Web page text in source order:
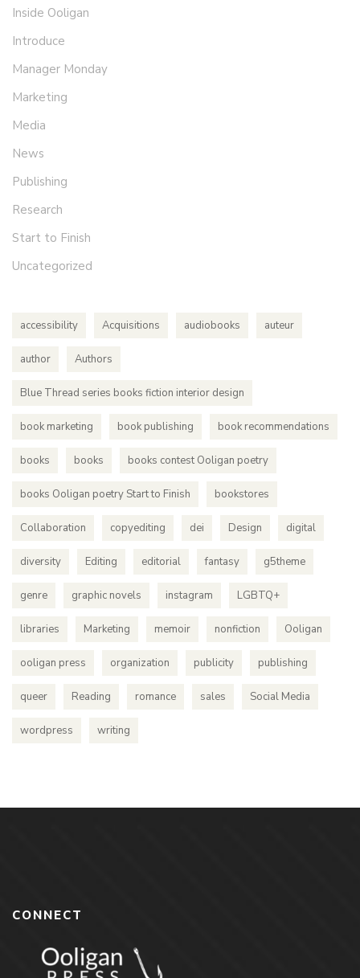
Inside Ooligan
Introduce
Manager Monday
Marketing
Media
News
Publishing
Research
Start to Finish
Uncategorized
accessibility Acquisitions audiobooks auteur
author Authors
Blue Thread series books fiction interior design
book marketing book publishing book recommendations
books books books contest Ooligan poetry
books Ooligan poetry Start to Finish bookstores
Collaboration copyediting dei Design digital
diversity Editing editorial fantasy g5theme
genre graphic novels instagram LGBTQ+
libraries Marketing memoir nonfiction Ooligan
ooligan press organization publicity publishing
queer Reading romance sales Social Media
wordpress writing
CONNECT